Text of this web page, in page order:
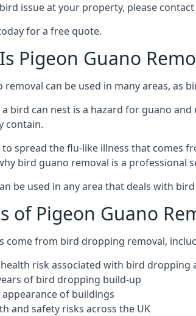
issue at your property, please
for a free quote.
Pigeon Guano
removal can be used in many areas, as
bird can nest is a hazard for guano
contain.
to spread the flu-like illness that comes
bird guano removal is a professional
be used in any area that deals with
of Pigeon Guano
come from bird dropping removal,
health risk associated with bird dropping
of bird dropping build-up
of buildings
and safety risks across the UK